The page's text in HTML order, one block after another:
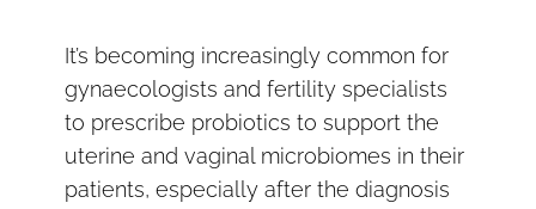
It’s becoming increasingly common for
gynaecologists and fertility specialists
to prescribe probiotics to support the
uterine and vaginal microbiomes in their
patients, especially after the diagnosis